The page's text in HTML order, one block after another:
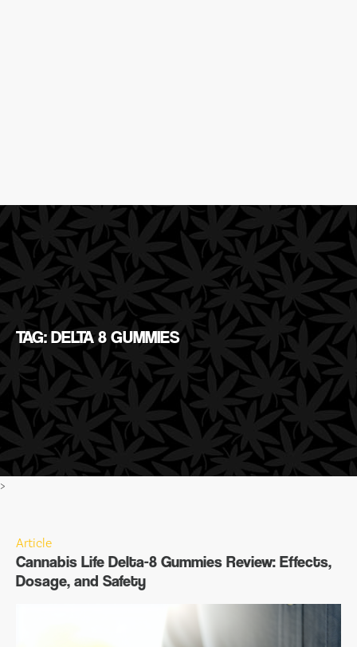
TAG: DELTA 8 GUMMIES
>
Article
Cannabis Life Delta-8 Gummies Review: Effects,
Dosage, and Safety